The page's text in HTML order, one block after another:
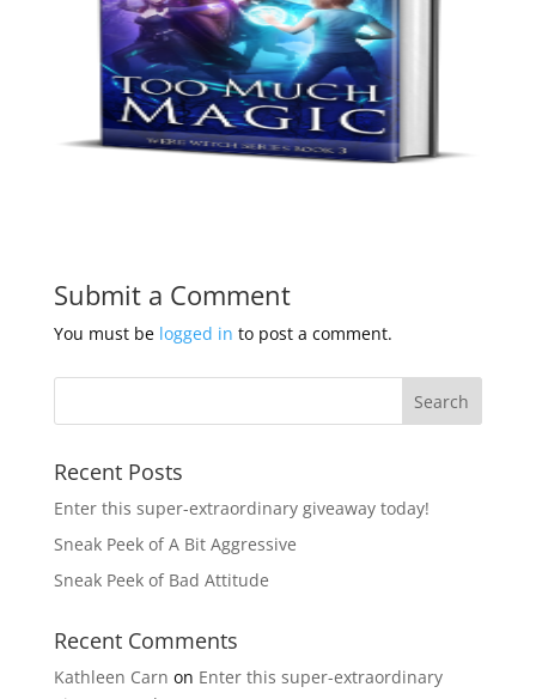
Submit a Comment
You must be logged in to post a comment.
Recent Posts
Enter this super-extraordinary giveaway today!
Sneak Peek of A Bit Aggressive
Sneak Peek of Bad Attitude
Recent Comments
Kathleen Carn on Enter this super-extraordinary